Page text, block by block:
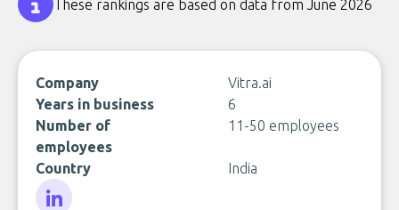
These rankings are based on data from June 2026
Company
Vitra.ai
Years in business
6
Number of
employees
11-50 employees
Country India